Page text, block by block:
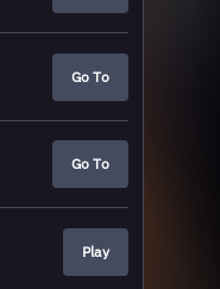
Go To
Go To
Play